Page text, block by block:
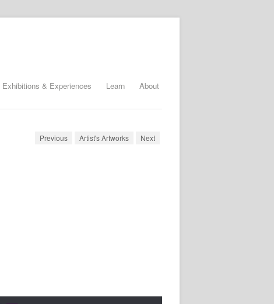
Exhibitions & Experiences Learn About
Previous Artist's Artworks Next